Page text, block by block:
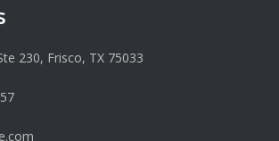
230, Frisco, TX 75033